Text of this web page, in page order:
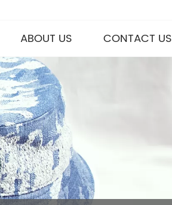
ABOUT US CONTACT US